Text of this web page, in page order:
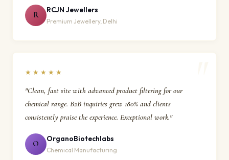
R
RCJN Jewellers
Premium Jewellery, Delhi
★★★★★
"Clean, fast site with advanced product filtering for our
chemical range. B2B inquiries grew 180% and clients
consistently praise the experience. Exceptional work."
O
OrganoBiotechlabs
Chemical Manufacturing